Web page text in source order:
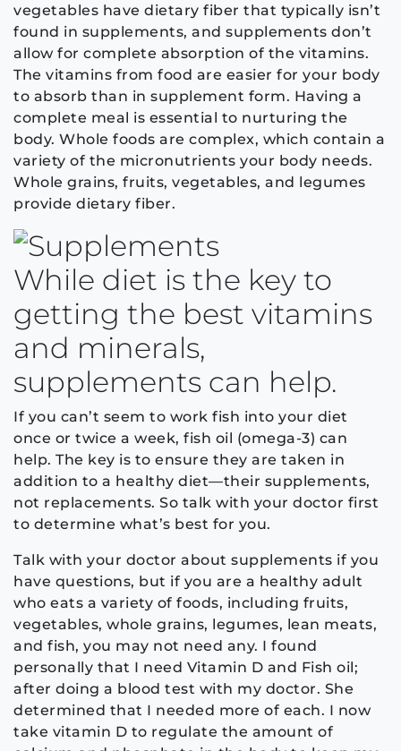
vegetables have dietary fiber that typically isn’t
found in supplements, and supplements don’t
allow for complete absorption of the vitamins.
The vitamins from food are easier for your body
to absorb than in supplement form. Having a
complete meal is essential to nurturing the
body. Whole foods are complex, which contain a
variety of the micronutrients your body needs.
Whole grains, fruits, vegetables, and legumes
provide dietary fiber.
While diet is the key to
getting the best vitamins
and minerals,
supplements can help.
If you can’t seem to work fish into your diet
once or twice a week, fish oil (omega-3) can
help. The key is to ensure they are taken in
addition to a healthy diet—their supplements,
not replacements. So talk with your doctor first
to determine what’s best for you.
Talk with your doctor about supplements if you
have questions, but if you are a healthy adult
who eats a variety of foods, including fruits,
vegetables, whole grains, legumes, lean meats,
and fish, you may not need any. I found
personally that I need Vitamin D and Fish oil;
after doing a blood test with my doctor. She
determined that I needed more of each. I now
take vitamin D to regulate the amount of